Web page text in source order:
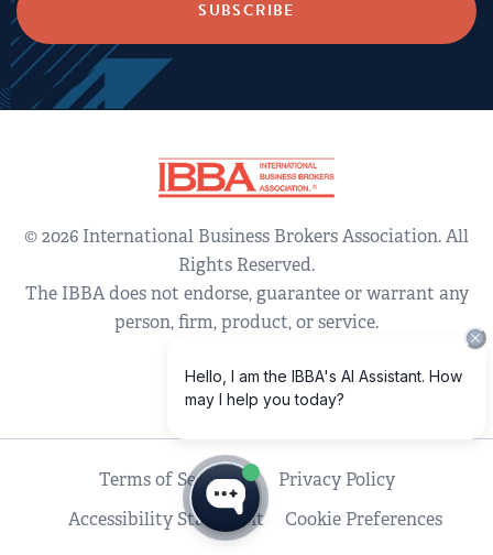
© 2026 International Business Brokers Association. All
Rights Reserved.
The IBBA does not endorse, guarantee or warrant any
person, firm, product, or service.
Terms of Service
Privacy Policy
Accessibility Statement
Cookie Preferences